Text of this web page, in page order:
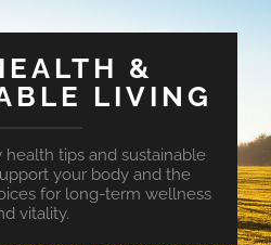
&
LIVING
tips and sustainable
your body and the
for long-term wellness
vitality.